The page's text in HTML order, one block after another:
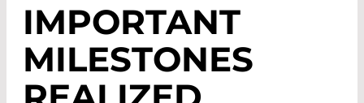
IMPORTANT
MILESTONES